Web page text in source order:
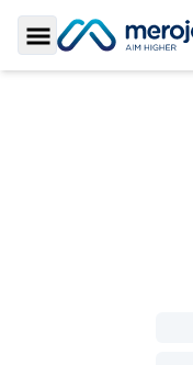
Toggle Sidebar